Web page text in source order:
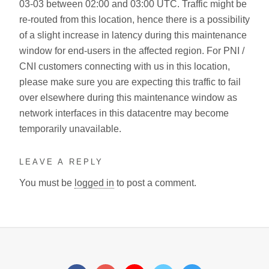
03-03 between 02:00 and 03:00 UTC. Traffic might be
re-routed from this location, hence there is a possibility
of a slight increase in latency during this maintenance
window for end-users in the affected region. For PNI /
CNI customers connecting with us in this location,
please make sure you are expecting this traffic to fail
over elsewhere during this maintenance window as
network interfaces in this datacentre may become
temporarily unavailable.
LEAVE A REPLY
You must be logged in to post a comment.